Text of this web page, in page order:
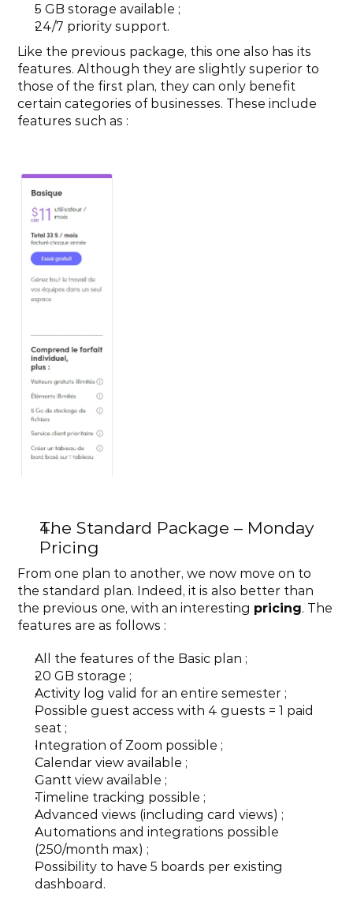
5 GB storage available ;
24/7 priority support.
Like the previous package, this one also has its
features. Although they are slightly superior to
those of the first plan, they can only benefit
certain categories of businesses. These include
features such as :
The Standard Package – Monday
Pricing
From one plan to another, we now move on to
the standard plan. Indeed, it is also better than
the previous one, with an interesting pricing. The
features are as follows :
All the features of the Basic plan ;
20 GB storage ;
Activity log valid for an entire semester ;
Possible guest access with 4 guests = 1 paid
seat ;
Integration of Zoom possible ;
Calendar view available ;
Gantt view available ;
Timeline tracking possible ;
Advanced views (including card views) ;
Automations and integrations possible
(250/month max) ;
Possibility to have 5 boards per existing
dashboard.